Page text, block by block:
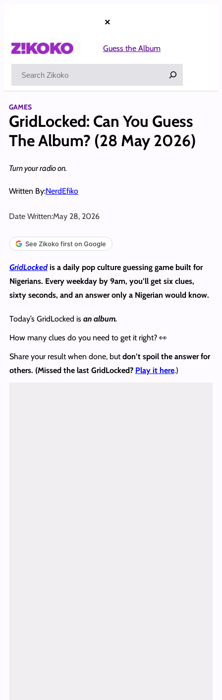
×
Guess the Album
GAMES
GridLocked: Can You Guess
The Album? (28 May 2026)
Turn your radio on.
Written By:NerdEfiko
Date Written:May 28, 2026
See Zikoko first on Google
GridLockedis a daily pop culture guessing game built for
Nigerians. Every weekday by 9am, you’ll get six clues,
sixty seconds, and an answer only a Nigerian would know.
Today’s GridLocked is an album.
How many clues do you need to get it right? 👀
Share your result when done, butdon’t spoil the answerfor
others. (Missed the last GridLocked? Play it here.)